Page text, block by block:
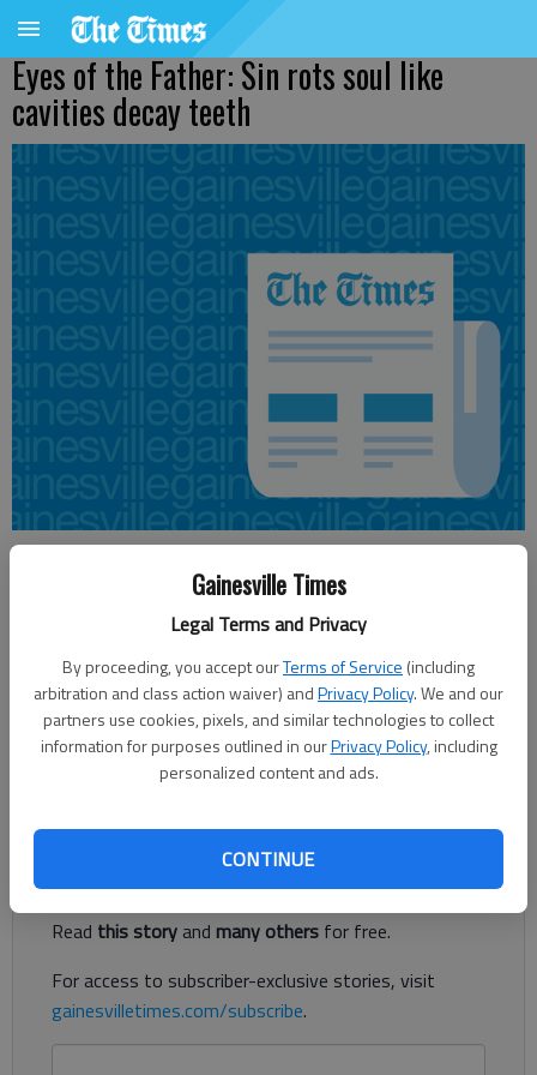
Gainesville Times
Legal Terms and Privacy
By proceeding, you accept ourTerms of Service (including
arbitration and class action waiver) andPrivacy Policy. We and our
partners use cookies, pixels, and similar technologies to collect
information for purposes outlined in ourPrivacy Policy, including
personalized content and ads.
CONTINUE
Eyes of the Father: Sin rots soul like
cavities decay teeth
Updated: Jun 1, 2014, 5:00 AM
Published: May 30, 2014, 9:44 PM
Chloe went to the dentist to have her teeth cleaned. No big
deal. We’ve done it several times before and she’s always
gotten good check-ups.
Register to read. It's free.
Already have a subscription?Log in
Read this storyand many others for free.
For access to subscriber-exclusive stories, visit
gainesvilletimes.com/subscribe.